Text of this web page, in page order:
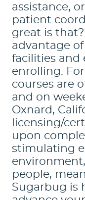
assistance,
patient
great is
advantage
facilities and
enrolling.
courses are
and on
Oxnard,
licensing/
upon
stimulating
people,
Sugarbug is